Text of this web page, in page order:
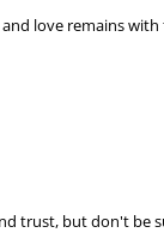
love remains
trust, but don't